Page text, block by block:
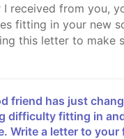
received from you,
fitting in your new
this letter to make
difficulty fitting in
Write a letter to your